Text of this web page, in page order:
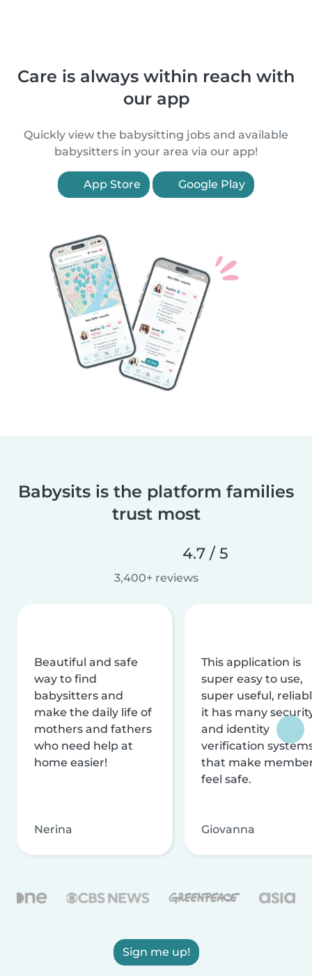
Care is always within reach with
our app
Quickly view the babysitting jobs and available
babysitters in your area via our app!
App Store Google Play
Babysits is the platform families
trust most
4.7 / 5
3,400+ reviews
Beautiful and safe
way to find
babysitters and
make the daily life of
mothers and fathers
who need help at
home easier!
Nerina
This application is
super easy to use,
super useful,
it has many
and identity
verification
that make
feel safe.
Giovanna
Sign me up!